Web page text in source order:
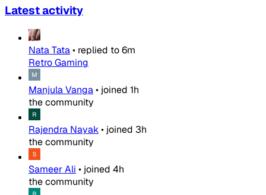
Latest activity
Nata Tata• replied to6m
Retro Gaming
Manjula Vanga• joined 1h
the community
Rajendra Nayak• joined 3h
the community
Sameer Ali • joined 4h
the community